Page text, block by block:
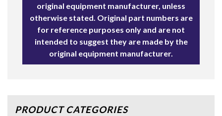
original equipment manufacturer, unless
otherwise stated. Original part numbers are
for reference purposes only and are not
intended to suggest they are made by the
original equipment manufacturer.
PRODUCT CATEGORIES